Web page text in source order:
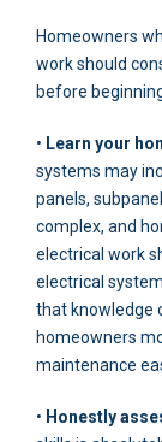
Homeowners
work should
before
• Learn your
systems may
panels,
complex, and
electrical work
electrical
that knowledge
homeowners
maintenance
• Honestly